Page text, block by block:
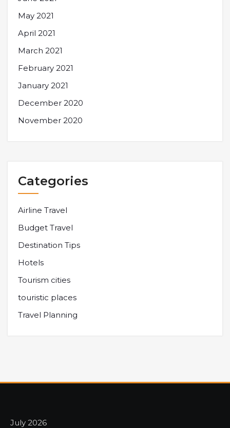
May 2021
April 2021
March 2021
February 2021
January 2021
December 2020
November 2020
Categories
Airline Travel
Budget Travel
Destination Tips
Hotels
Tourism cities
touristic places
Travel Planning
July 2026